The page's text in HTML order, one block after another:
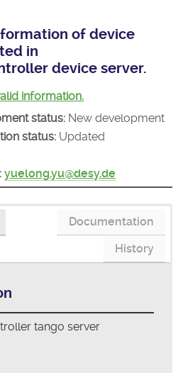
of device
in
device server.
information.
status: New development
status: Updated
yuelong.yu@desy.de
Documentation
History
tango server